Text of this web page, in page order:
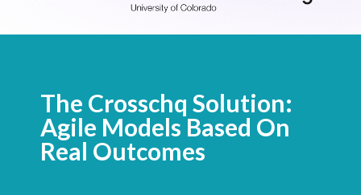
The Crosschq Solution:
Agile Models Based On
Real Outcomes